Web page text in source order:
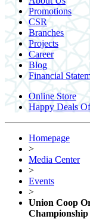
Promotions
CSR
Branches
Projects
Career
Blog
Financial
Online Store
Happy Deals
Homepage
>
Media Center
>
Events
>
Union Coop